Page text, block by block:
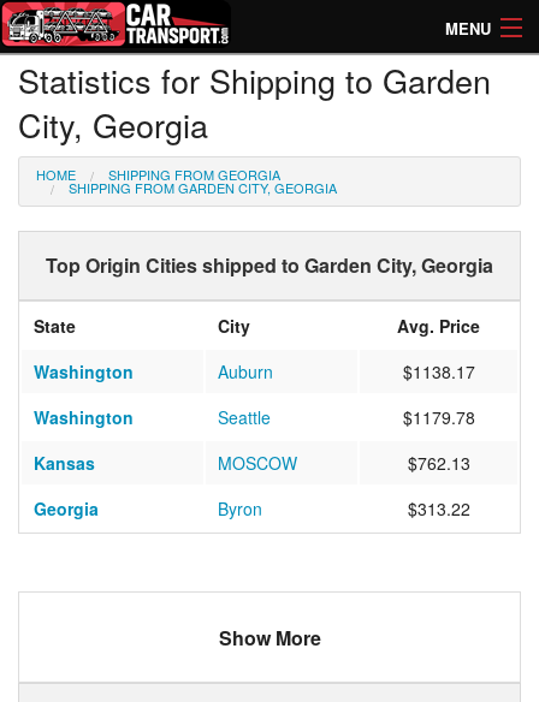
MENU
How Much? Instant Prices
How Long? Transport Times
Directory of Transporters
Statistics for Shipping to Garden
City, Georgia
HOME SHIPPING FROM GEORGIA
SHIPPING FROM GARDEN CITY, GEORGIA
Top Origin Cities shipped to Garden City, Georgia
State City
Avg. Price
Washington
Auburn
$1138.17
Washington
Seattle
$1179.78
Kansas
MOSCOW
$762.13
Georgia
Byron $313.22
Show More